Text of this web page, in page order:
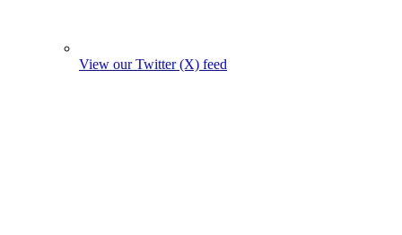
View our Twitter (X) feed